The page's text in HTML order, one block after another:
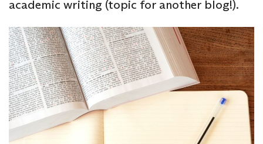
academic writing (topic for another blog!).